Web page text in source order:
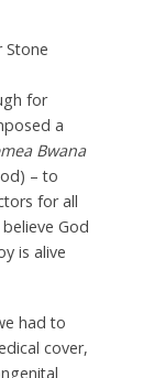
Stone
for
a
Bwana
– to
for all
God
is alive
had to
cover,